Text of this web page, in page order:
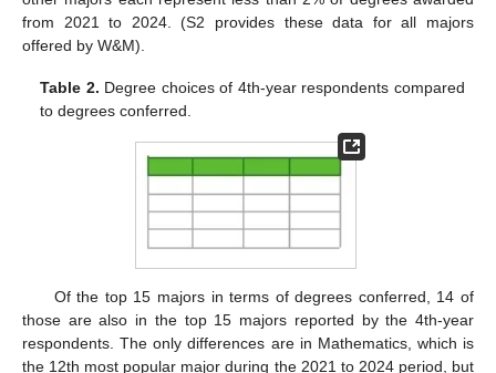
from 2021 to 2024. (S2 provides these data for all majors
offered by W&M).
Table 2. Degree choices of 4th-year respondents compared
to degrees conferred.
Of the top 15 majors in terms of degrees conferred, 14 of
those are also in the top 15 majors reported by the 4th-year
respondents. The only differences are in Mathematics, which is
the 12th most popular major during the 2021 to 2024 period, but